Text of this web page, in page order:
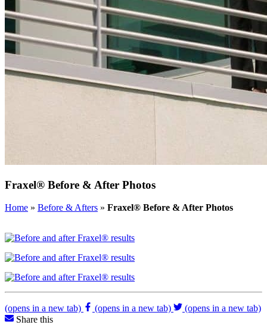
Fraxel® Before & After Photos
Home » Before & Afters » Fraxel® Before & After Photos
(opens in a new tab) (opens in a new tab)
(opens in a new tab)
Share this